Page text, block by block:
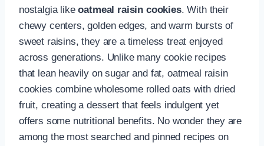
nostalgia likeoatmeal raisin cookies. With their
chewy centers, golden edges, and warm bursts of
sweet raisins, they are a timeless treat enjoyed
across generations. Unlike many cookie recipes
that lean heavily on sugar and fat, oatmeal raisin
cookies combine wholesome rolled oats with dried
fruit, creating a dessert that feels indulgent yet
offers some nutritional benefits. No wonder they are
among the most searched and pinned recipes on